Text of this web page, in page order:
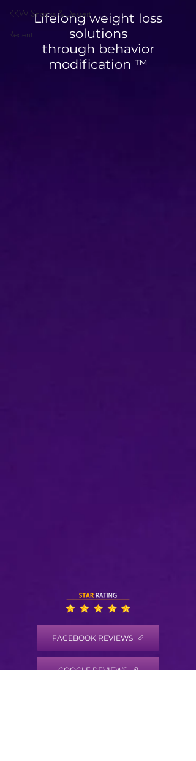
KKW Snacks & Dessert
Recent
Mini Taco Cups
Lifelong weight loss
solutions
through behavior
modification ™
FACEBOOK REVIEWS
GOOGLE REVIEWS